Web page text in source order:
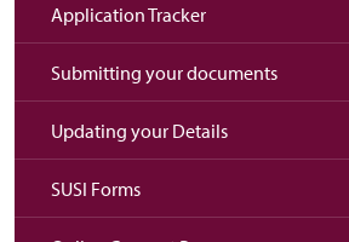
Application Tracker
Submitting your documents
Updating your Details
SUSI Forms